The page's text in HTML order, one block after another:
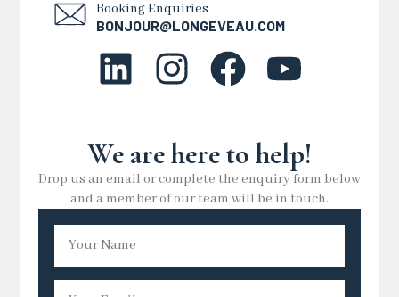
Booking Enquiries
BONJOUR@LONGEVEAU.COM
We are here to help!
Drop us an email or complete the enquiry form below
and a member of our team will be in touch.